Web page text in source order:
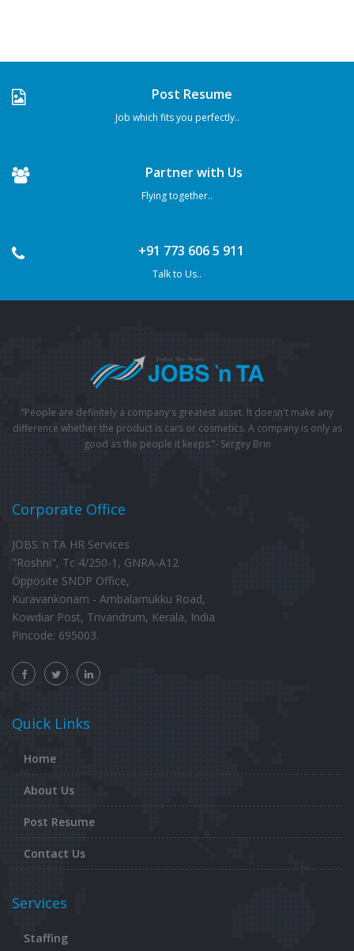
Post Resume
Job which fits you perfectly..
Partner with Us
Flying together..
+91 773 606 5 911
Talk to Us..
“People are definitely a company's greatest asset. It doesn't make any
difference whether the product is cars or cosmetics. A company is only as
good as the people it keeps.”- Sergey Brin
Corporate Office
JOBS ‘n TA HR Services
"Roshni", Tc 4/250-1, GNRA-A12
Opposite SNDP Office,
Kuravankonam - Ambalamukku Road,
Kowdiar Post, Trivandrum, Kerala, India
Pincode: 695003.
Quick Links
Home
About Us
Post Resume
Contact Us
Services
Staffing